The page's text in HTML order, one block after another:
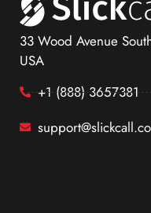
33 Wood Avenue
USA
+1 (888) 3657381